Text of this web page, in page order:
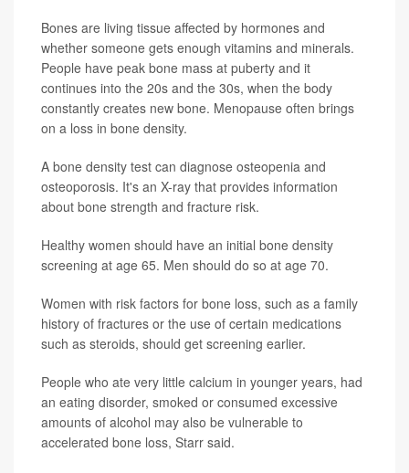
Bones are living tissue affected by hormones and
whether someone gets enough vitamins and minerals.
People have peak bone mass at puberty and it
continues into the 20s and the 30s, when the body
constantly creates new bone. Menopause often brings
on a loss in bone density.
A bone density test can diagnose osteopenia and
osteoporosis. It's an X-ray that provides information
about bone strength and fracture risk.
Healthy women should have an initial bone density
screening at age 65. Men should do so at age 70.
Women with risk factors for bone loss, such as a family
history of fractures or the use of certain medications
such as steroids, should get screening earlier.
People who ate very little calcium in younger years, had
an eating disorder, smoked or consumed excessive
amounts of alcohol may also be vulnerable to
accelerated bone loss, Starr said.